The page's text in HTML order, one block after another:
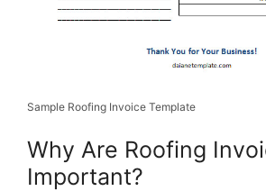
Sample Roofing Invoice Template
Why Are Roofing
Important?